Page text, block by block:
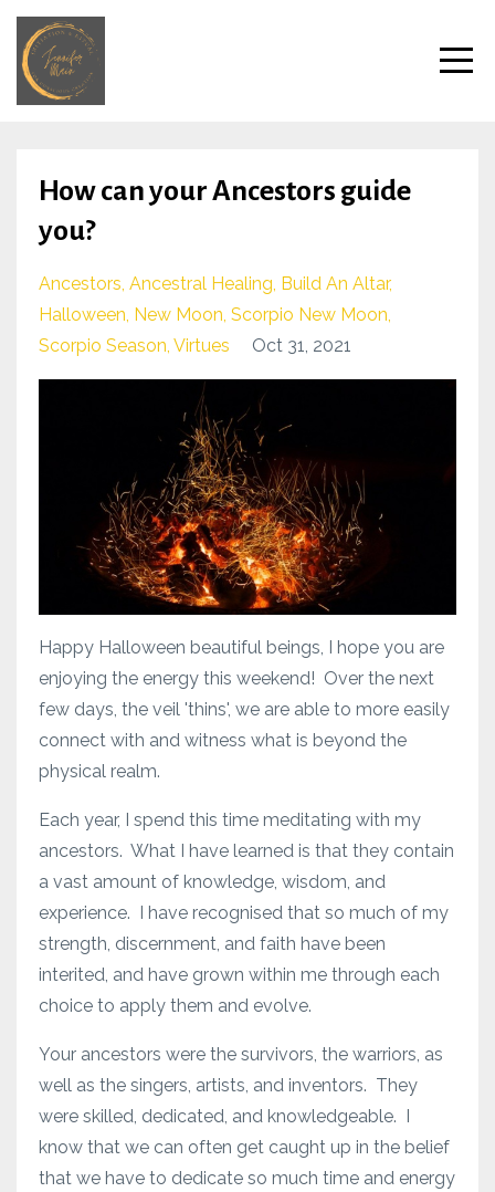
How can your Ancestors guide
you?
Ancestors Ancestral Healing Build An Altar
Halloween New Moon Scorpio New Moon
Scorpio Season Virtues Oct 31, 2021
Happy Halloween beautiful beings, I hope you are
enjoying the energy this weekend! Over the next
few days, the veil 'thins', we are able to more easily
connect with and witness what is beyond the
physical realm.
Each year, I spend this time meditating with my
ancestors. What I have learned is that they contain
a vast amount of knowledge, wisdom, and
experience. I have recognised that so much of my
strength, discernment, and faith have been
interited, and have grown within me through each
choice to apply them and evolve.
Your ancestors were the survivors, the warriors, as
well as the singers, artists, and inventors. They
were skilled, dedicated, and knowledgeable. I
know that we can often get caught up in the belief
that we have to dedicate so much time and energy